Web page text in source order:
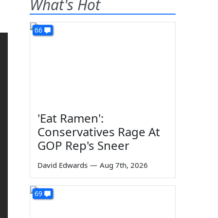
What's Hot
66
'Eat Ramen':
Conservatives Rage At
GOP Rep's Sneer
David Edwards — Aug 7th, 2026
69